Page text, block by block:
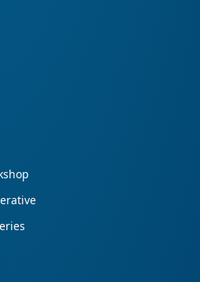
LSPs understand and
cha...